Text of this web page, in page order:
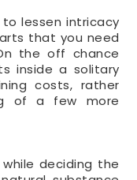
lessen intricacy
that you need
the off chance
inside a solitary
costs, rather
of a few more
deciding the